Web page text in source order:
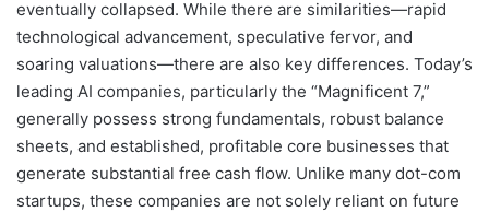
eventually collapsed. While there are similarities—rapid
technological advancement, speculative fervor, and
soaring valuations—there are also key differences. Today’s
leading AI companies, particularly the “Magnificent 7,”
generally possess strong fundamentals, robust balance
sheets, and established, profitable core businesses that
generate substantial free cash flow. Unlike many dot-com
startups, these companies are not solely reliant on future